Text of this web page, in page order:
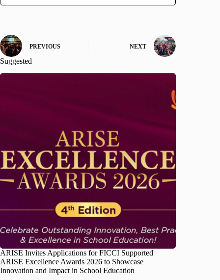
PREVIOUS NEXT
Suggested
ARISE Invites Applications for FICCI Supported
ARISE Excellence Awards 2026 to Showcase
Innovation and Impact in School Education